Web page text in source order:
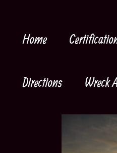
contentHome
Directions Wreck